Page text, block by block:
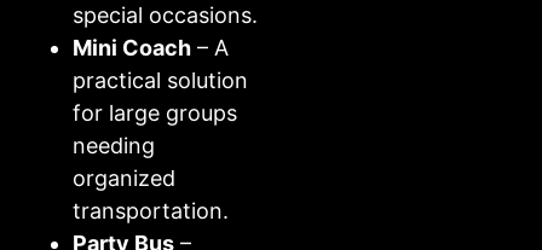
special occasions.
Mini Coach – A
practical solution
for large groups
needing
organized
transportation.
Party Bus –